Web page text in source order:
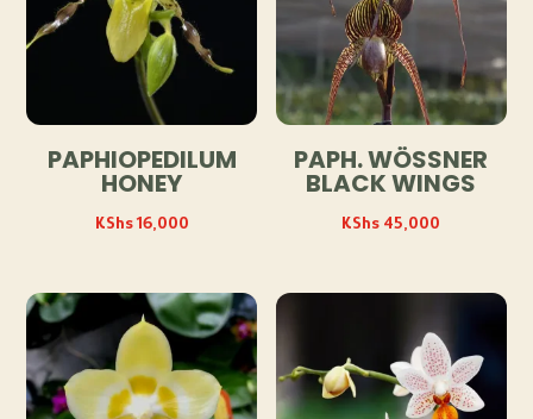
PAPHIOPEDILUM
HONEY
KShs16,000
PAPH. WÖSSNER
BLACK WINGS
KShs 45,000